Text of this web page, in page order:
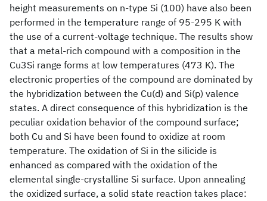
height measurements on n-type Si (100) have also been
performed in the temperature range of 95-295 K with
the use of a current-voltage technique. The results show
that a metal-rich compound with a composition in the
Cu3Si range forms at low temperatures (473 K). The
electronic properties of the compound are dominated by
the hybridization between the Cu(d) and Si(p) valence
states. A direct consequence of this hybridization is the
peculiar oxidation behavior of the compound surface;
both Cu and Si have been found to oxidize at room
temperature. The oxidation of Si in the silicide is
enhanced as compared with the oxidation of the
elemental single-crystalline Si surface. Upon annealing
the oxidized surface, a solid state reaction takes place: